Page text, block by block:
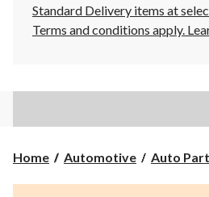
Standard Delivery items at
Terms and conditions apply.
Home Automotive Auto